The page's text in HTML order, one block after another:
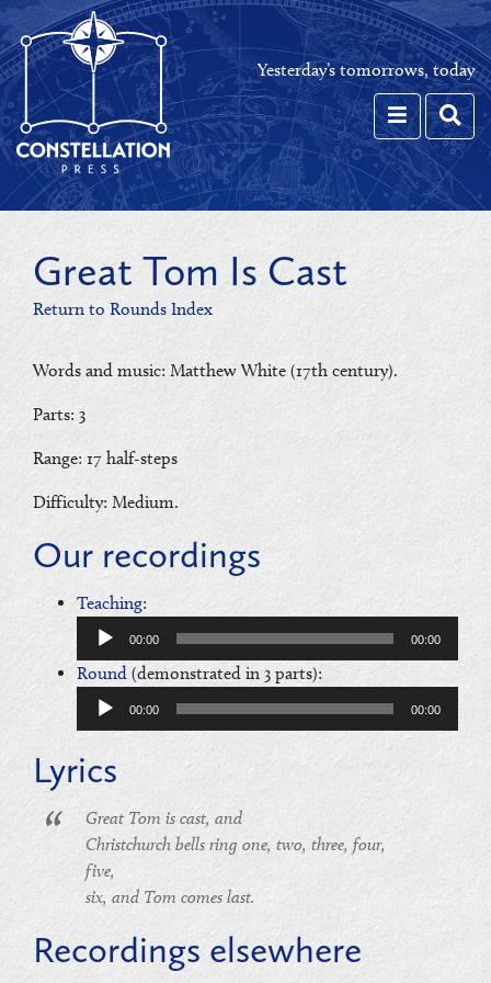
Yesterday’s tomorrows, today
Toggle
Great Tom Is Cast
Return to Rounds Index
Words and music: Matthew White (17th century).
Parts: 3
Range: 17 half-steps
Difficulty: Medium.
Our recordings
Teaching:
00:00 00:00
Round (demonstrated in 3 parts):
00:00 00:00
Lyrics
Great Tom is cast, and
Christchurch bells ring one, two, three, four,
five,
six, and Tom comes last.
Recordings elsewhere